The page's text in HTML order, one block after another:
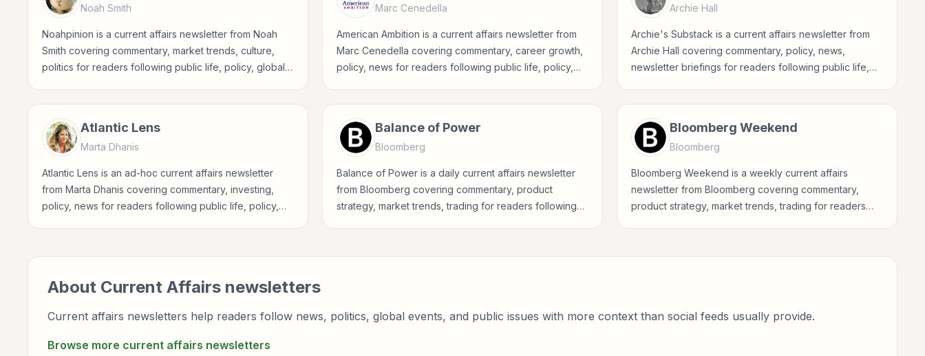
Noah Smith
Noahpinion is a current affairs newsletter from Noah
Smith covering commentary, market trends, culture,
politics for readers following public life, policy, global
Marc Cenedella
American Ambition is a current affairs newsletter from
Marc Cenedella covering commentary, career growth,
policy, news for readers following public life, policy,
Archie Hall
Archie's Substack is a current affairs newsletter from
Archie Hall covering commentary, policy, news,
newsletter briefings for readers following public life,
Atlantic Lens
Marta Dhanis
Atlantic Lens is an ad-hoc current affairs newsletter
from Marta Dhanis covering commentary, investing,
policy, news for readers following public life, policy,
Balance of Power
Bloomberg
Balance of Power is a daily current affairs newsletter
from Bloomberg covering commentary, product
strategy, market trends, trading for readers following
Bloomberg Weekend
Bloomberg
Bloomberg Weekend is a weekly current affairs
newsletter from Bloomberg covering commentary,
product strategy, market trends, trading for readers
About Current Affairs newsletters
Current affairs newsletters help readers follow news, politics, global events, and public issues with more context than social feeds usually provide.
Browse more current affairs newsletters